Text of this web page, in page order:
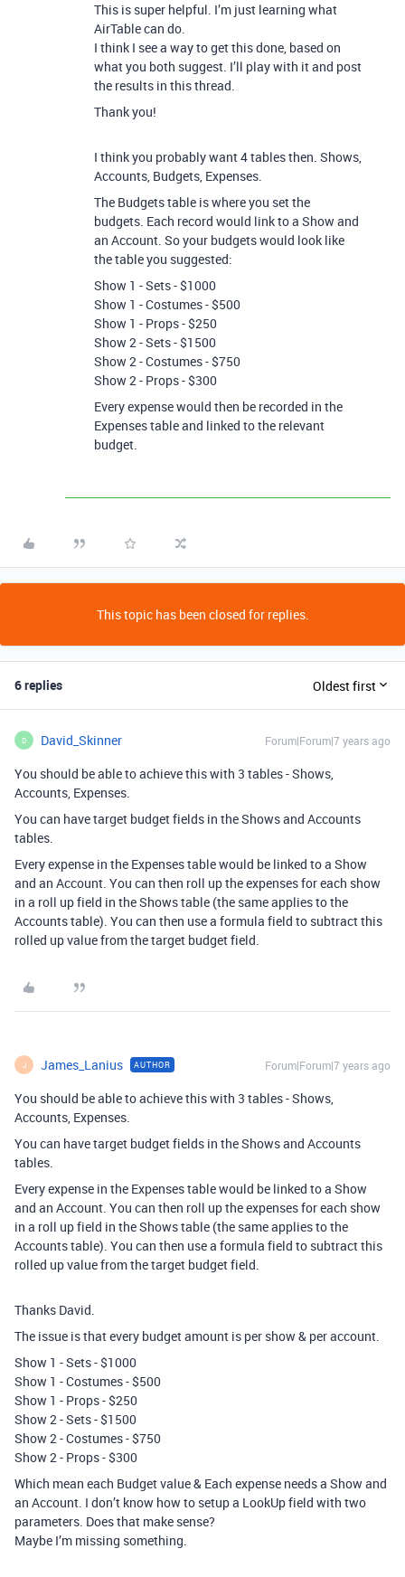
This is super helpful. I’m just learning what
AirTable can do.
I think I see a way to get this done, based on
what you both suggest. I’ll play with it and post
the results in this thread.
Thank you!
I think you probably want 4 tables then. Shows,
Accounts, Budgets, Expenses.
The Budgets table is where you set the
budgets. Each record would link to a Show and
an Account. So your budgets would look like
the table you suggested:
Show 1 - Sets - $1000
Show 1 - Costumes - $500
Show 1 - Props - $250
Show 2 - Sets - $1500
Show 2 - Costumes - $750
Show 2 - Props - $300
Every expense would then be recorded in the
Expenses table and linked to the relevant
budget.
This topic has been closed for replies.
6 replies Oldest first
D David_Skinner Forum|Forum|7 years ago
You should be able to achieve this with 3 tables - Shows,
Accounts, Expenses.
You can have target budget fields in the Shows and Accounts
tables.
Every expense in the Expenses table would be linked to a Show
and an Account. You can then roll up the expenses for each show
in a roll up field in the Shows table (the same applies to the
Accounts table). You can then use a formula field to subtract this
rolled up value from the target budget field.
J James_Lanius AUTHOR Forum|Forum|7 years ago
You should be able to achieve this with 3 tables - Shows,
Accounts, Expenses.
You can have target budget fields in the Shows and Accounts
tables.
Every expense in the Expenses table would be linked to a Show
and an Account. You can then roll up the expenses for each show
in a roll up field in the Shows table (the same applies to the
Accounts table). You can then use a formula field to subtract this
rolled up value from the target budget field.
Thanks David.
The issue is that every budget amount is per show & per account.
Show 1 - Sets - $1000
Show 1 - Costumes - $500
Show 1 - Props - $250
Show 2 - Sets - $1500
Show 2 - Costumes - $750
Show 2 - Props - $300
Which mean each Budget value & Each expense needs a Show and
an Account. I don’t know how to setup a LookUp field with two
parameters. Does that make sense?
Maybe I’m missing something.